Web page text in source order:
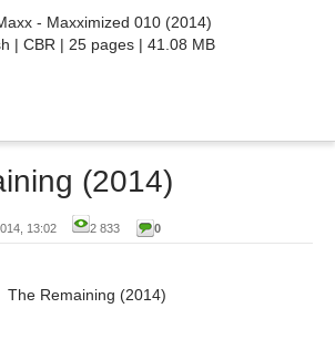
- Maxximized 010 (2014)
| CBR | 25 pages | 41.08 MB
(2014)
13:02 2 833 0
The Remaining (2014)